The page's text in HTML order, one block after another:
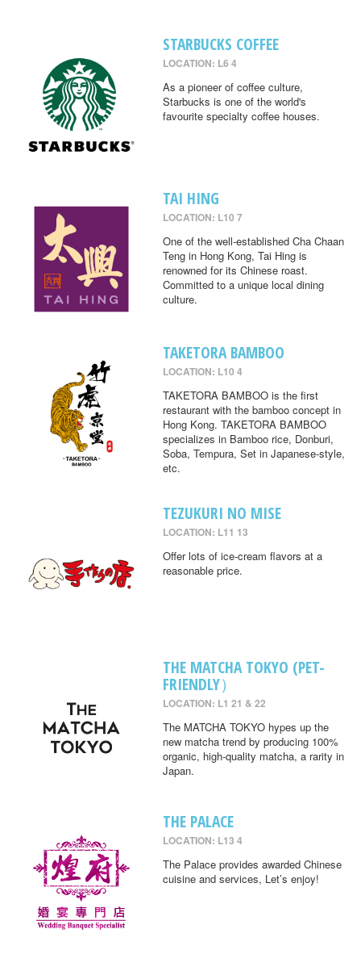
STARBUCKS COFFEE
LOCATION: L6 4
As a pioneer of coffee culture,
Starbucks is one of the world's
favourite specialty coffee houses.
TAI HING
LOCATION: L10 7
One of the well-established Cha Chaan
Teng in Hong Kong, Tai Hing is
renowned for its Chinese roast.
Committed to a unique local dining
culture.
TAKETORA BAMBOO
LOCATION: L10 4
TAKETORA BAMBOO is the first
restaurant with the bamboo concept in
Hong Kong. TAKETORA BAMBOO
specializes in Bamboo rice, Donburi,
Soba, Tempura, Set in Japanese-style,
etc.
TEZUKURI NO MISE
LOCATION: L11 13
Offer lots of ice-cream flavors at a
reasonable price.
THE MATCHA TOKYO (PET-
FRIENDLY）
LOCATION: L1 21 & 22
The MATCHA TOKYO hypes up the
new matcha trend by producing 100%
organic, high-quality matcha, a rarity in
Japan.
THE PALACE
LOCATION: L13 4
The Palace provides awarded Chinese
cuisine and services, Let’s enjoy!